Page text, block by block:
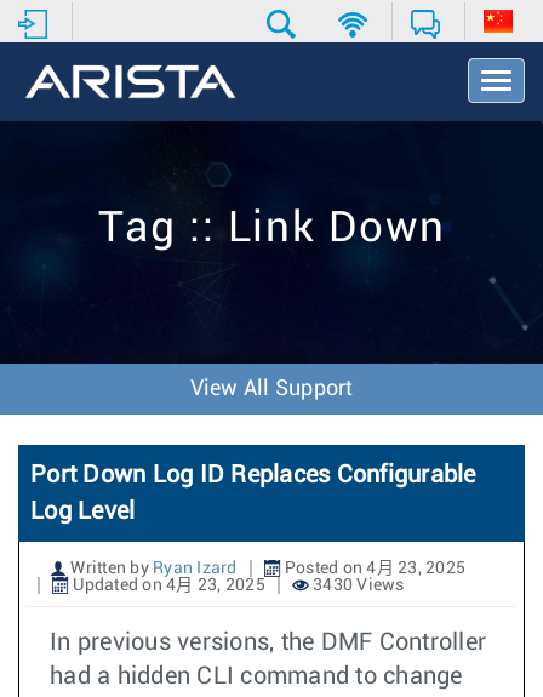
T
o
v
o
n
Tag :: Link Down
View All Support
Port Down Log ID Replaces Configurable
Log Level
Written by Ryan Izard
Posted on 4月 23, 2025
Updated on 4月 23, 2025
3430 Views
In previous versions, the DMF Controller
had a hidden CLI command to change